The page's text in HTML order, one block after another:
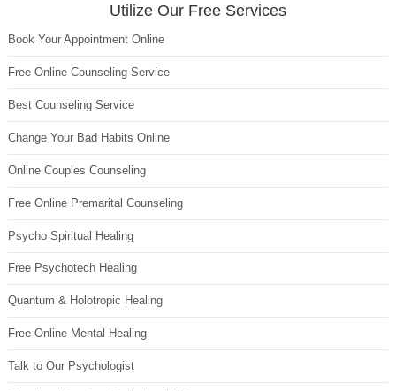
Utilize Our Free Services
Book Your Appointment Online
Free Online Counseling Service
Best Counseling Service
Change Your Bad Habits Online
Online Couples Counseling
Free Online Premarital Counseling
Psycho Spiritual Healing
Free Psychotech Healing
Quantum & Holotropic Healing
Free Online Mental Healing
Talk to Our Psychologist